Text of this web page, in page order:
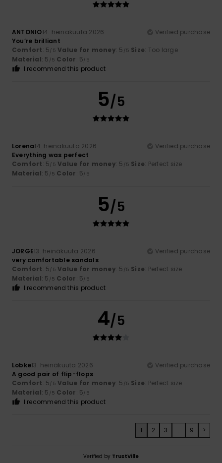
ANTONIO14. heinäkuuta 2026
Verified purchase
You’re brilliant
Comfort: 5/5 Value for money: 5 /5 Size: Too large
Material: 5 /5 Color: 5/5
I recommend this product
5/5
Lorena14. heinäkuuta 2026
Verified purchase
Everything was perfect
Comfort: 5/5 Value for money: 5 /5 Size: Perfect size
Material: 5 /5 Color: 5/5
5/5
JORGE13. heinäkuuta 2026
Verified purchase
very comfortable sandals
Comfort: 5/5 Value for money: 5 /5 Size: Perfect size
Material: 5 /5 Color: 5/5
I recommend this product
4/5
Lobke13. heinäkuuta 2026
Verified purchase
A good pair of flip-flops
Comfort: 5/5 Value for money: 5 /5 Size: Perfect size
Material: 5 /5 Color: 5/5
I recommend this product
1 2 3 ... 9 >
Verified by TrustVille